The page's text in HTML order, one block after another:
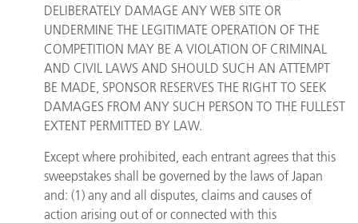
DELIBERATELY DAMAGE ANY WEB SITE OR
UNDERMINE THE LEGITIMATE OPERATION OF THE
COMPETITION MAY BE A VIOLATION OF CRIMINAL
AND CIVIL LAWS AND SHOULD SUCH AN ATTEMPT
BE MADE, SPONSOR RESERVES THE RIGHT TO SEEK
DAMAGES FROM ANY SUCH PERSON TO THE FULLEST
EXTENT PERMITTED BY LAW.
Except where prohibited, each entrant agrees that this
sweepstakes shall be governed by the laws of Japan
and: (1) any and all disputes, claims and causes of
action arising out of or connected with this